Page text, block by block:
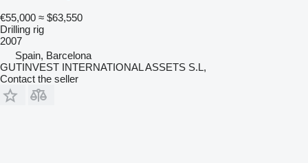
€55,000 ≈ $63,550
Drilling rig
2007
Spain, Barcelona
GUTINVEST INTERNATIONAL ASSETS S.L,
Contact the seller